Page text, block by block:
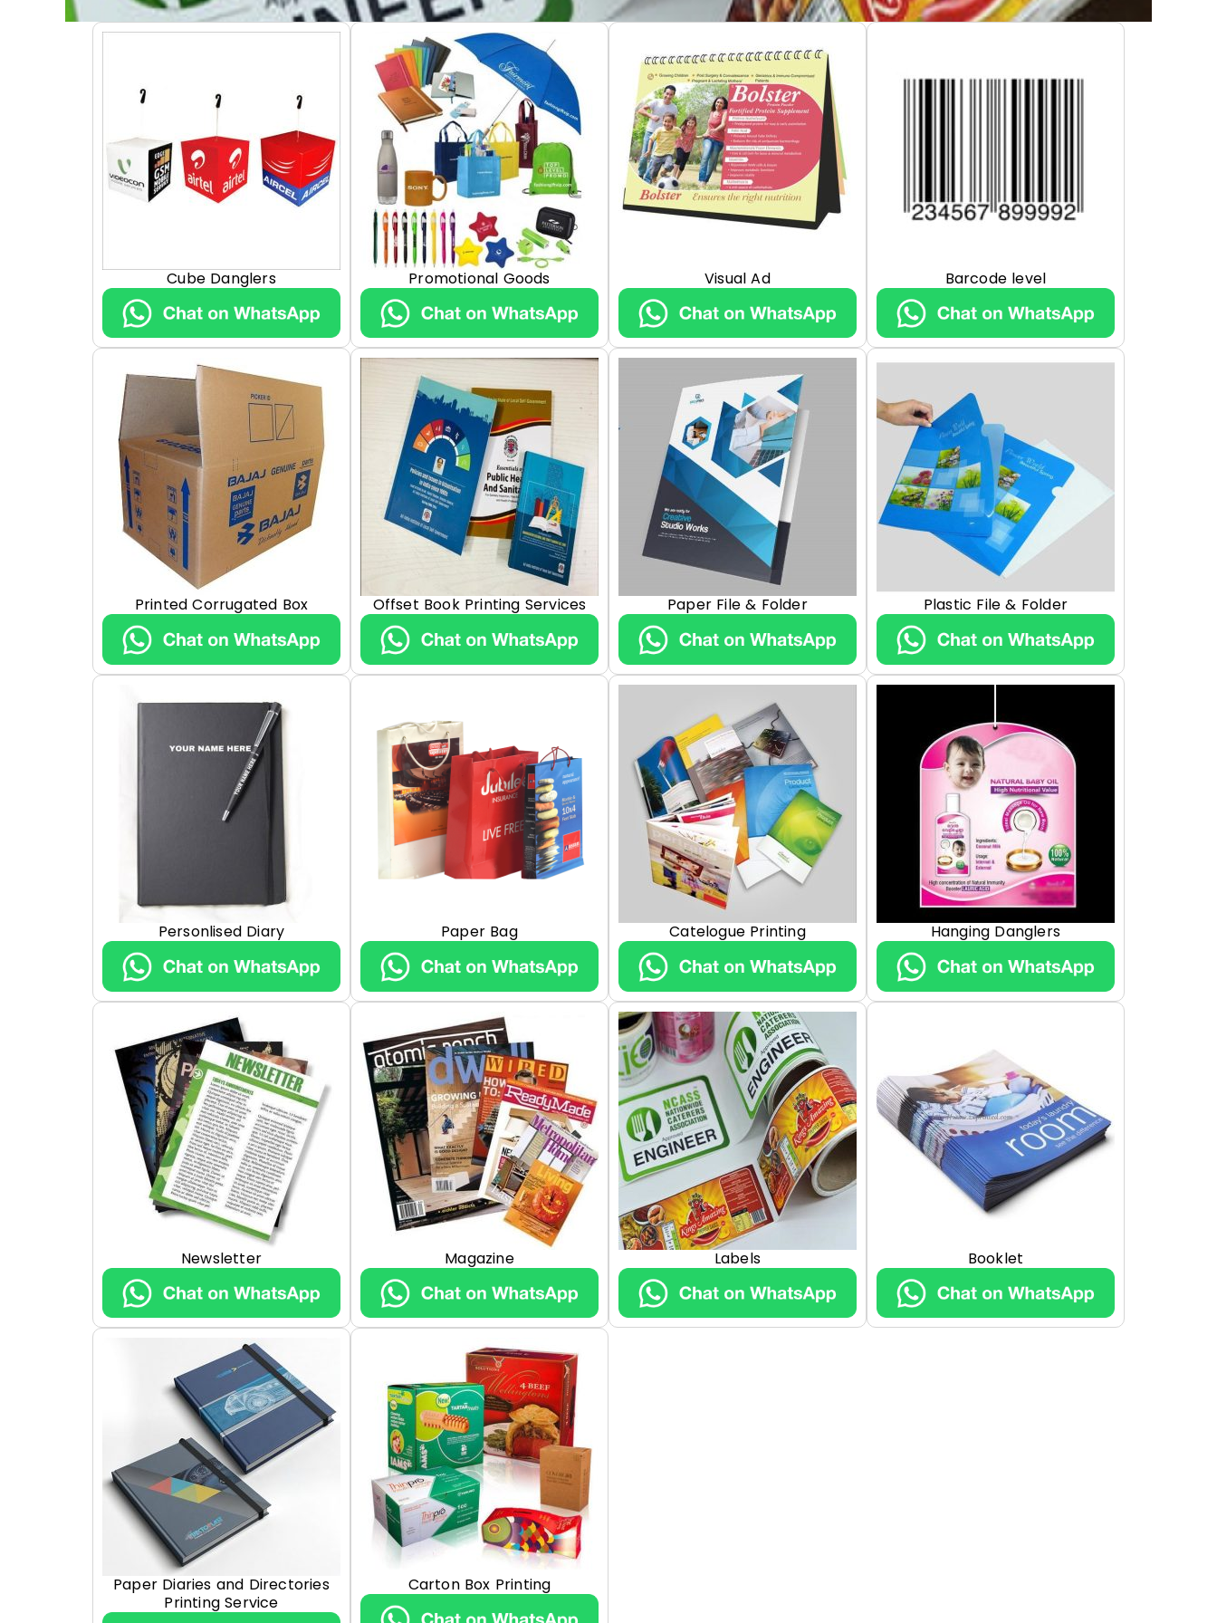
Cube Danglers Promotional Goods Visual Ad Barcode level
Printed Corrugated Box Offset Book Printing Services Paper File & Folder Plastic File & Folder
Personlised Diary Paper Bag Catelogue Printing Hanging Danglers
Newsletter Magazine Labels Booklet
Paper Diaries and Directories
Printing Service
Carton Box Printing